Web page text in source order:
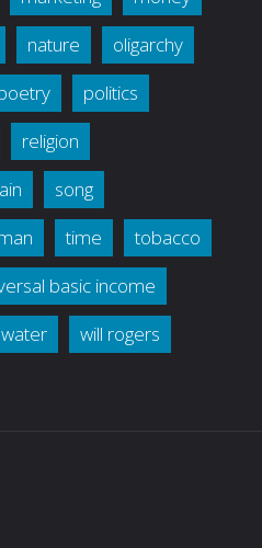
nature
oligarchy
politics
religion
song
time
tobacco
basic income
water will rogers